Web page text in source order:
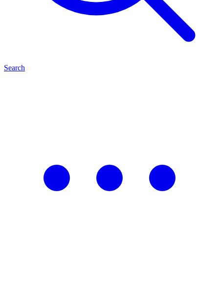
Search